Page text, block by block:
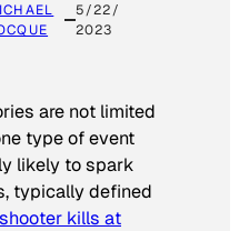
5/22/
2023
are not limited
type of event
likely to spark
typically defined
shooter kills at